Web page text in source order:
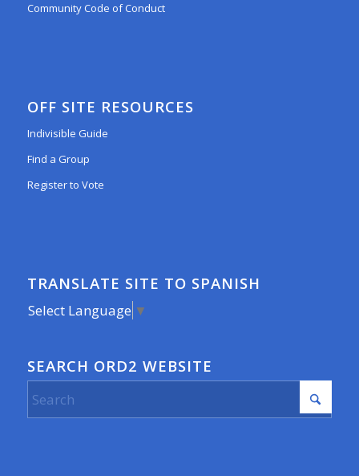
Community Code of Conduct
OFF SITE RESOURCES
Indivisible Guide
Find a Group
Register to Vote
TRANSLATE SITE TO SPANISH
Select Language ▼
SEARCH ORD2 WEBSITE